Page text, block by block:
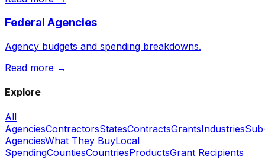
Federal Agencies
Agency budgets and spending breakdowns.
Read more →
Explore
All
AgenciesContractorsStatesContractsGrantsIndustries
AgenciesWhat They BuyLocal
SpendingCountiesCountriesProductsGrant Recipients